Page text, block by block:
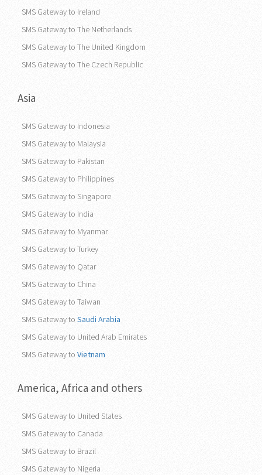
SMS Gateway to Ireland
SMS Gateway to The Netherlands
SMS Gateway to The United Kingdom
SMS Gateway to The Czech Republic
Asia
SMS Gateway to Indonesia
SMS Gateway to Malaysia
SMS Gateway to Pakistan
SMS Gateway to Philippines
SMS Gateway to Singapore
SMS Gateway to India
SMS Gateway to Myanmar
SMS Gateway to Turkey
SMS Gateway to Qatar
SMS Gateway to China
SMS Gateway to Taiwan
SMS Gateway to Saudi Arabia
SMS Gateway to United Arab Emirates
SMS Gateway to Vietnam
America, Africa and others
SMS Gateway to United States
SMS Gateway to Canada
SMS Gateway to Brazil
SMS Gateway to Nigeria